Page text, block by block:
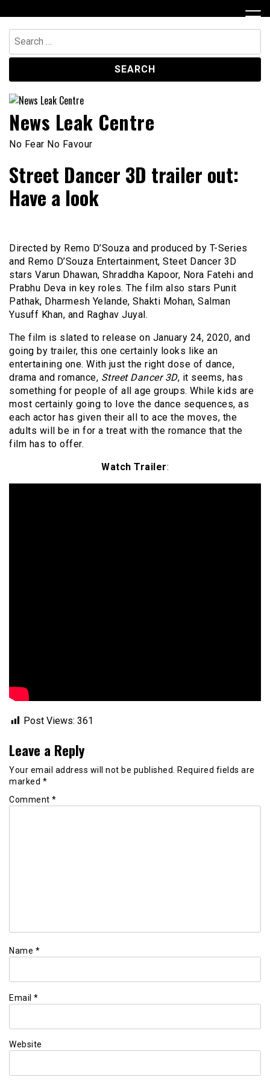
to
content
Search
for:
News Leak Centre
No Fear No Favour
Street Dancer 3D trailer out:
Have a look
Directed by Remo D’Souza and produced by T-Series
and Remo D’Souza Entertainment, Steet Dancer 3D
stars Varun Dhawan, Shraddha Kapoor, Nora Fatehi and
Prabhu Deva in key roles. The film also stars Punit
Pathak, Dharmesh Yelande, Shakti Mohan, Salman
Yusuff Khan, and Raghav Juyal.
The film is slated to release on January 24, 2020, and
going by trailer, this one certainly looks like an
entertaining one. With just the right dose of dance,
drama and romance, Street Dancer 3D, it seems, has
something for people of all age groups. While kids are
most certainly going to love the dance sequences, as
each actor has given their all to ace the moves, the
adults will be in for a treat with the romance that the
film has to offer.
Watch Trailer:
Post Views: 361
Leave a Reply
Your email address will not be published.
Required fields are
marked *
Comment *
Name *
Email *
Website